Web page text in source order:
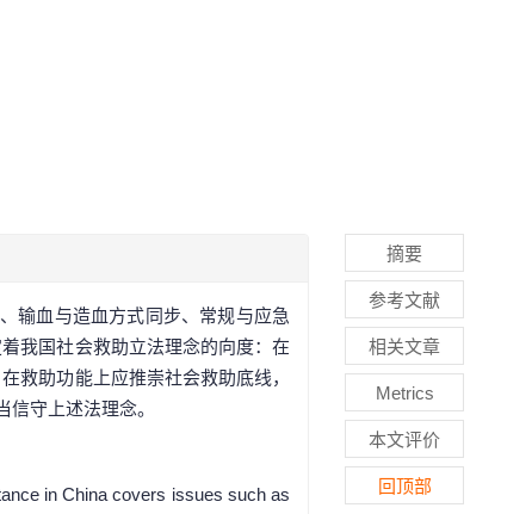
输血与造血方式同步、常规与应急
我国社会救助立法理念的向度：在
救助功能上应推崇社会救助底线，
守上述法理念。
in China covers issues such as
摘要
参考文献
相关文章
Metrics
本文评价
回顶部